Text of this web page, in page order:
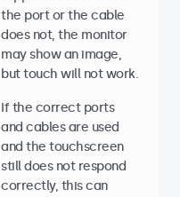
the port or the cable
does not, the monitor
may show an image,
but touch will not work.
If the correct ports
and cables are used
and the touchscreen
still does not respond
correctly, this can